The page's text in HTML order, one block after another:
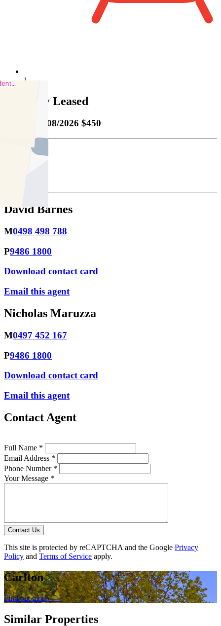
1
Property Leased
03/08/2026 $450
David Barnes
M0498 498 788
P9486 1800
Download contact card
Email this agent
Nicholas Maruzza
M0497 452 167
P9486 1800
Download contact card
Email this agent
Contact Agent
Full Name *
Email Address *
Phone Number *
Your Message *
Contact Us
This site is protected by reCAPTCHA and the Google Privacy
Policy and Terms of Service apply.
Carlton
Find out more --->
Similar Properties